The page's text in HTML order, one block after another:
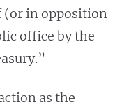
(or in opposition
office by the
as the